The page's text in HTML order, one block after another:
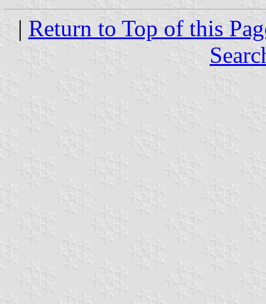
| Return to Top of this